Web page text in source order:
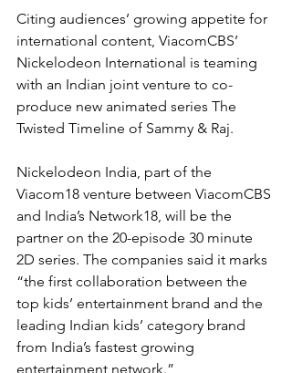
Citing audiences’ growing appetite for
international content, ViacomCBS’
Nickelodeon International is teaming
with an Indian joint venture to co-
produce new animated series The
Twisted Timeline of Sammy & Raj.
Nickelodeon India, part of the
Viacom18 venture between ViacomCBS
and India’s Network18, will be the
partner on the 20-episode 30 minute
2D series. The companies said it marks
“the first collaboration between the
top kids’ entertainment brand and the
leading Indian kids’ category brand
from India’s fastest growing
entertainment network.”